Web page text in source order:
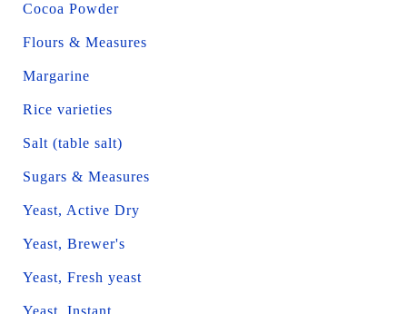
Cocoa Powder
Flours & Measures
Margarine
Rice varieties
Salt (table salt)
Sugars & Measures
Yeast, Active Dry
Yeast, Brewer's
Yeast, Fresh yeast